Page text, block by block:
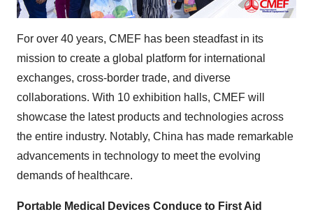
For over 40 years, CMEF has been steadfast in its
mission to create a global platform for international
exchanges, cross-border trade, and diverse
collaborations. With 10 exhibition halls, CMEF will
showcase the latest products and technologies across
the entire industry. Notably, China has made remarkable
advancements in technology to meet the evolving
demands of healthcare.
Portable Medical Devices Conduce to First Aid